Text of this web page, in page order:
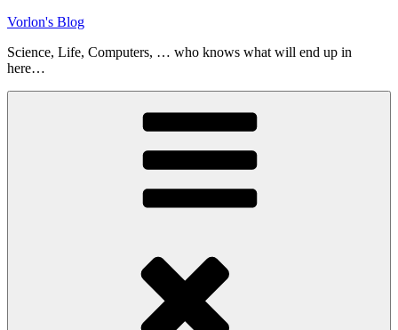
Skip
content
Vorlon's Blog
Science, Life, Computers, … who knows what will end up in
here…